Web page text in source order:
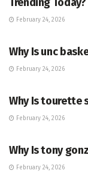
February 24, 2026
Why Is unc
February 24, 2026
Why Is tourette
February 24, 2026
Why Is tony
February 24, 2026